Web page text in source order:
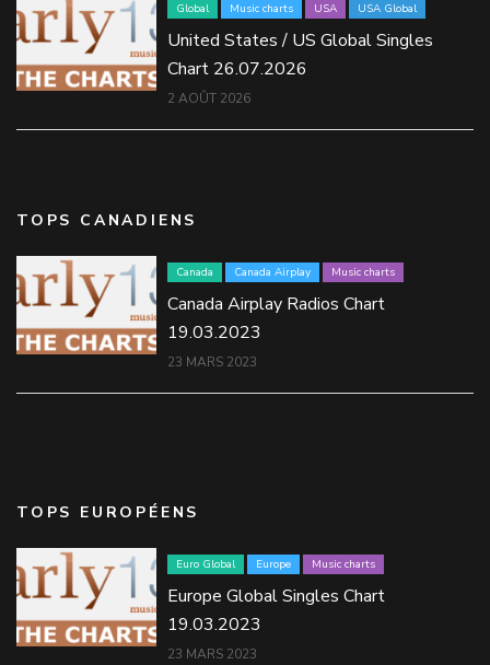
Global Music charts USA USA Global
United States / US Global Singles
Chart 26.07.2026
2 AOÛT 2026
TOPS CANADIENS
Canada Canada Airplay Music charts
Canada Airplay Radios Chart
19.03.2023
23 MARS 2023
TOPS EUROPÉENS
Euro Global Europe Music charts
Europe Global Singles Chart
19.03.2023
23 MARS 2023